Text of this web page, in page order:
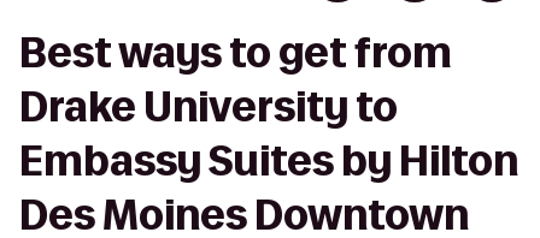
Best ways to get from
Drake University to
Embassy Suites by Hilton
Des Moines Downtown